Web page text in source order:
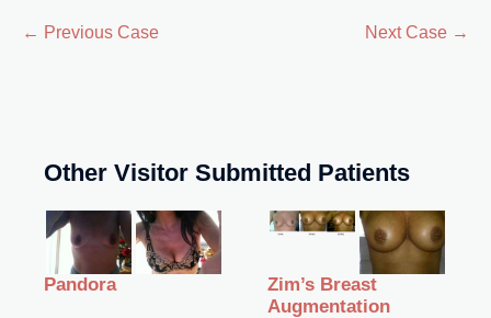
← Previous Case Next Case →
Other Visitor Submitted Patients
Pandora
Zim’s Breast
Augmentation